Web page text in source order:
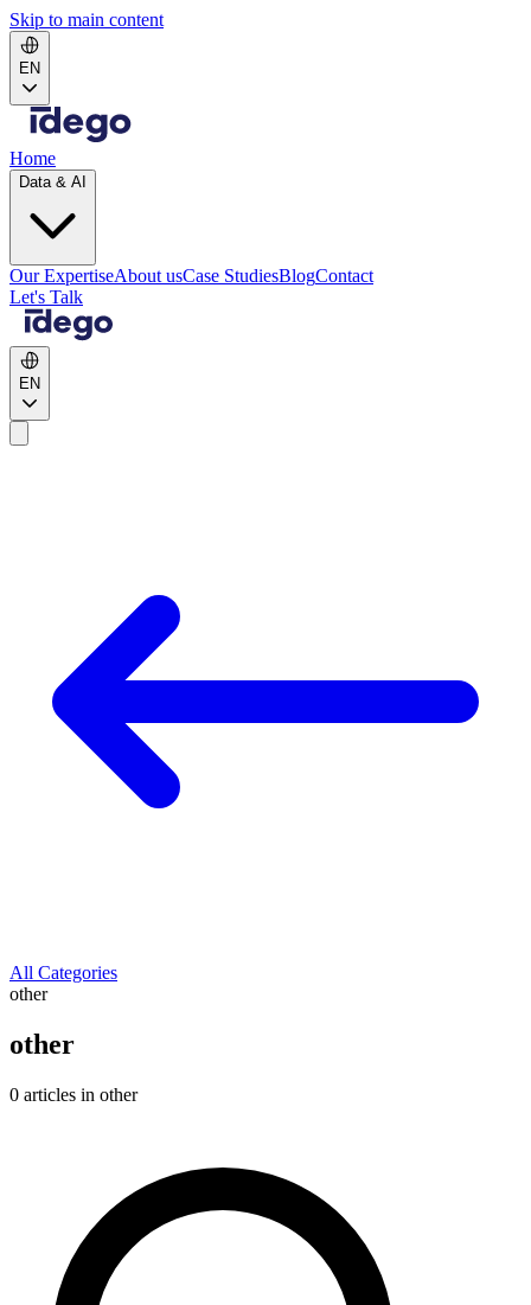
Skip to main content
EN
Home
Data & AI
Our ExpertiseAbout usCase StudiesBlogContact
Let's Talk
EN
All Categories
other
other
0 articles in other